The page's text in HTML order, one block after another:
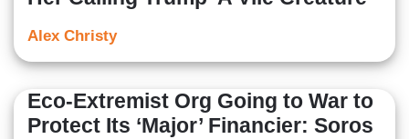
Alex Christy
Eco-Extremist Org Going to War to
Protect Its ‘Major’ Financier: Soros